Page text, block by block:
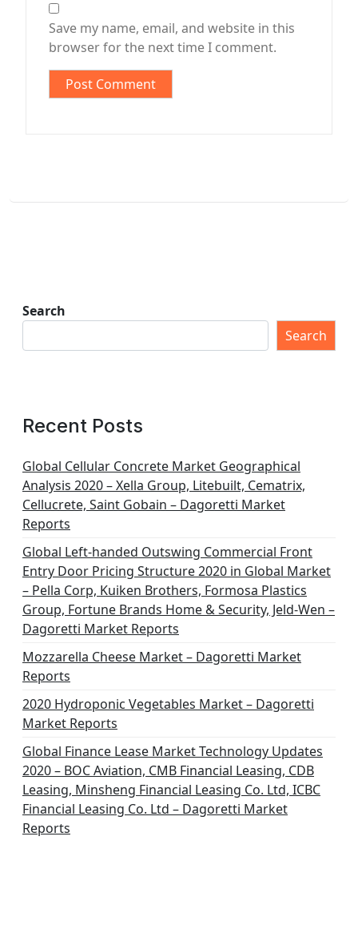
Save my name, email, and website in this
browser for the next time I comment.
Search
Search
Recent Posts
Global Cellular Concrete Market Geographical
Analysis 2020 – Xella Group, Litebuilt, Cematrix,
Cellucrete, Saint Gobain – Dagoretti Market
Reports
Global Left-handed Outswing Commercial Front
Entry Door Pricing Structure 2020 in Global Market
– Pella Corp, Kuiken Brothers, Formosa Plastics
Group, Fortune Brands Home & Security, Jeld-Wen –
Dagoretti Market Reports
Mozzarella Cheese Market – Dagoretti Market
Reports
2020 Hydroponic Vegetables Market – Dagoretti
Market Reports
Global Finance Lease Market Technology Updates
2020 – BOC Aviation, CMB Financial Leasing, CDB
Leasing, Minsheng Financial Leasing Co. Ltd, ICBC
Financial Leasing Co. Ltd – Dagoretti Market
Reports